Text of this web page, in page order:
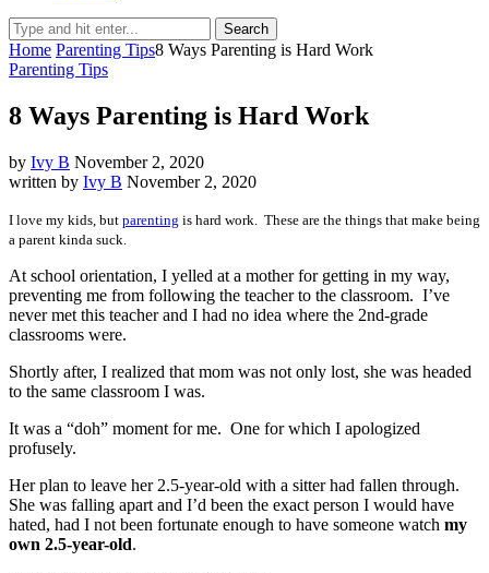
Search
Home Parenting Tips8 Ways Parenting is Hard Work
Parenting Tips
8 Ways Parenting is Hard Work
by Ivy B November 2, 2020
written by Ivy B November 2, 2020
I love my kids, but parenting is hard work. These are the things that make being
a parent kinda suck.
At school orientation, I yelled at a mother for getting in my way,
preventing me from following the teacher to the classroom. I’ve
never met this teacher and I had no idea where the 2nd-grade
classrooms were.
Shortly after, I realized that mom was not only lost, she was headed
to the same classroom I was.
It was a “doh” moment for me. One for which I apologized
profusely.
Her plan to leave her 2.5-year-old with a sitter had fallen through.
She was falling apart and I’d been the exact person I would have
hated, had I not been fortunate enough to have someone watch my
own 2.5-year-old.